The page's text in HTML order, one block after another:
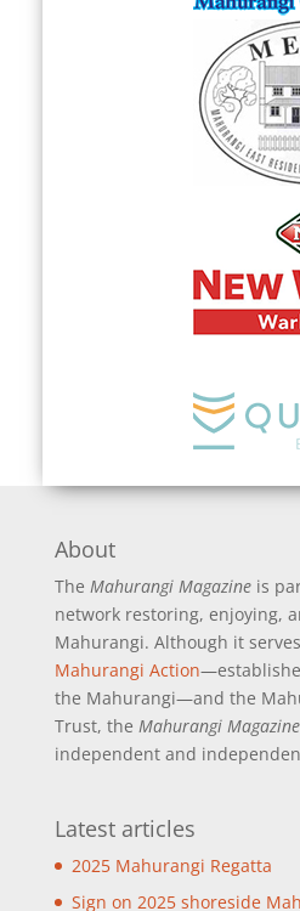
About
The Mahurangi Magazineis
network restoring, enjoying,
Mahurangi. Although it
Mahurangi Action
the Mahurangi—and the
Trust, the Mahurangi Magazine
independent and
Latest articles
2025 Mahurangi Regatta
Sign on 2025 shoreside